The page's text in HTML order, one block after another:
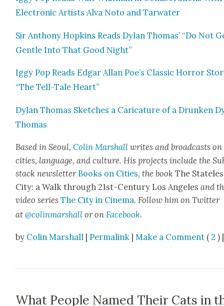
Elec­tron­ic Artists Alva Noto and Tar­wa­ter
Sir Antho­ny Hop­kins Reads Dylan Thomas’ “Do Not
Gen­tle Into That Good Night”
Iggy Pop Reads Edgar Allan Poe’s Clas­sic Hor­ror
“The Tell-Tale Heart”
Dylan Thomas Sketch­es a Car­i­ca­ture of a Drunk­en
Thomas
Based in Seoul,Col­in Marshall writes and broad­casts on
cities, lan­guage, and cul­ture. His projects include the
stack newslet­ter Books on Cities, the bookThe
City: a Walk through 21st-Cen­tu­ry Los Ange­lesand
video seriesThe City in Cin­e­ma. Fol­low him on Twit­ter
at@colinmarshall or on Face­book.
by Colin Marshall |Permalink |Make a Comment ( 2 ) |
What People Named Their Cats in